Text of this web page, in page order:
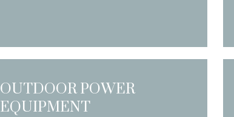
OUTDOOR POWER
EQUIPMENT